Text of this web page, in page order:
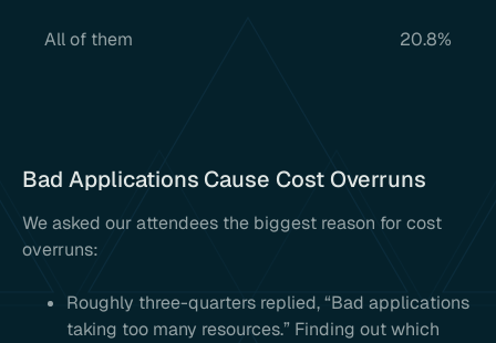
All of them 20.8%
Bad Applications Cause Cost Overruns
We asked our attendees the biggest reason for cost
overruns:
Roughly three-quarters replied, “Bad applications
taking too many resources.” Finding out which